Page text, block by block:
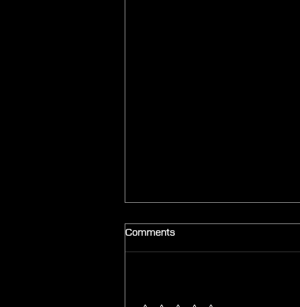
Comments